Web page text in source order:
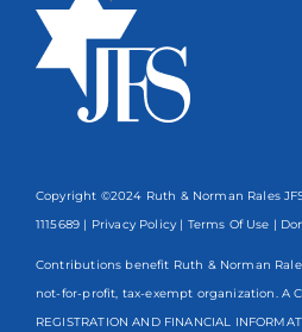
Copyright ©2024 Ruth & Norman Rales
1115689 | Privacy Policy | Terms Of Use |
Contributions benefit Ruth & Norman
not-for-profit, tax-exempt organization. A
REGISTRATION AND FINANCIAL